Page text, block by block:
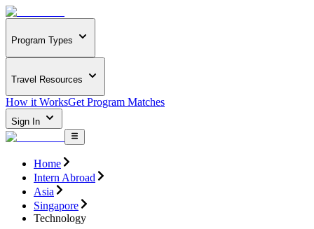
Program Types
Travel Resources
How it WorksGet Program Matches
Sign In
Home
Intern Abroad
Asia
Singapore
Technology